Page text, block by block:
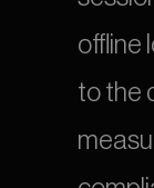
offline
to the